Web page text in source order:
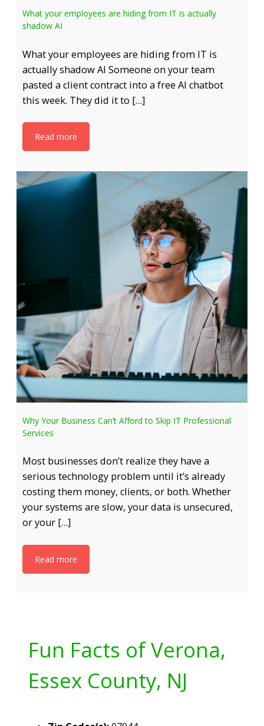
What your employees are hiding from IT is actually
shadow AI
What your employees are hiding from IT is
actually shadow AI Someone on your team
pasted a client contract into a free AI chatbot
this week. They did it to […]
Read more
Why Your Business Can’t Afford to Skip IT Professional
Services
Most businesses don’t realize they have a
serious technology problem until it’s already
costing them money, clients, or both. Whether
your systems are slow, your data is unsecured,
or your […]
Read more
Fun Facts of Verona,
Essex County, NJ